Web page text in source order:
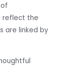
reflect the
are linked by